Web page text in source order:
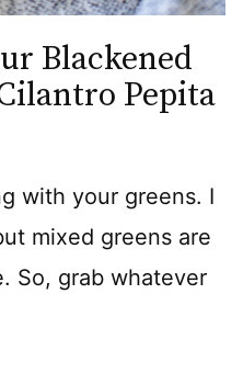
Blackened
Pepita
with your greens. I
mixed greens are
So, grab whatever